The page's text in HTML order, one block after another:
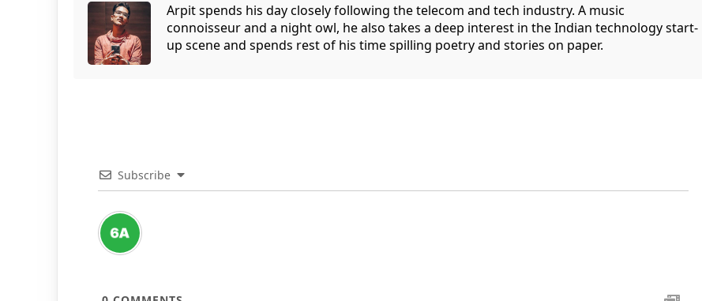
Arpit spends his day closely following the telecom and tech industry. A music
connoisseur and a night owl, he also takes a deep interest in the Indian technology start-
up scene and spends rest of his time spilling poetry and stories on paper.
Subscribe